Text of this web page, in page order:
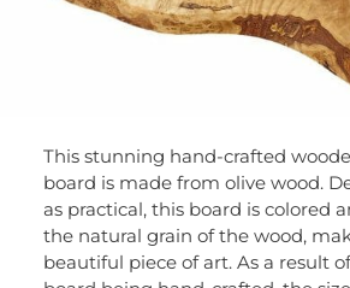
This stunning hand-crafted
board is made from olive wood.
as practical, this board is colored
the natural grain of the wood,
beautiful piece of art. As a result